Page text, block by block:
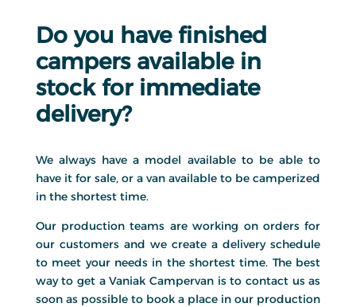
Do you have finished
campers available in
stock for immediate
delivery?
We always have a model available to be able to
have it for sale, or a van available to be camperized
in the shortest time.
Our production teams are working on orders for
our customers and we create a delivery schedule
to meet your needs in the shortest time. The best
way to get a Vaniak Campervan is to contact us as
soon as possible to book a place in our production